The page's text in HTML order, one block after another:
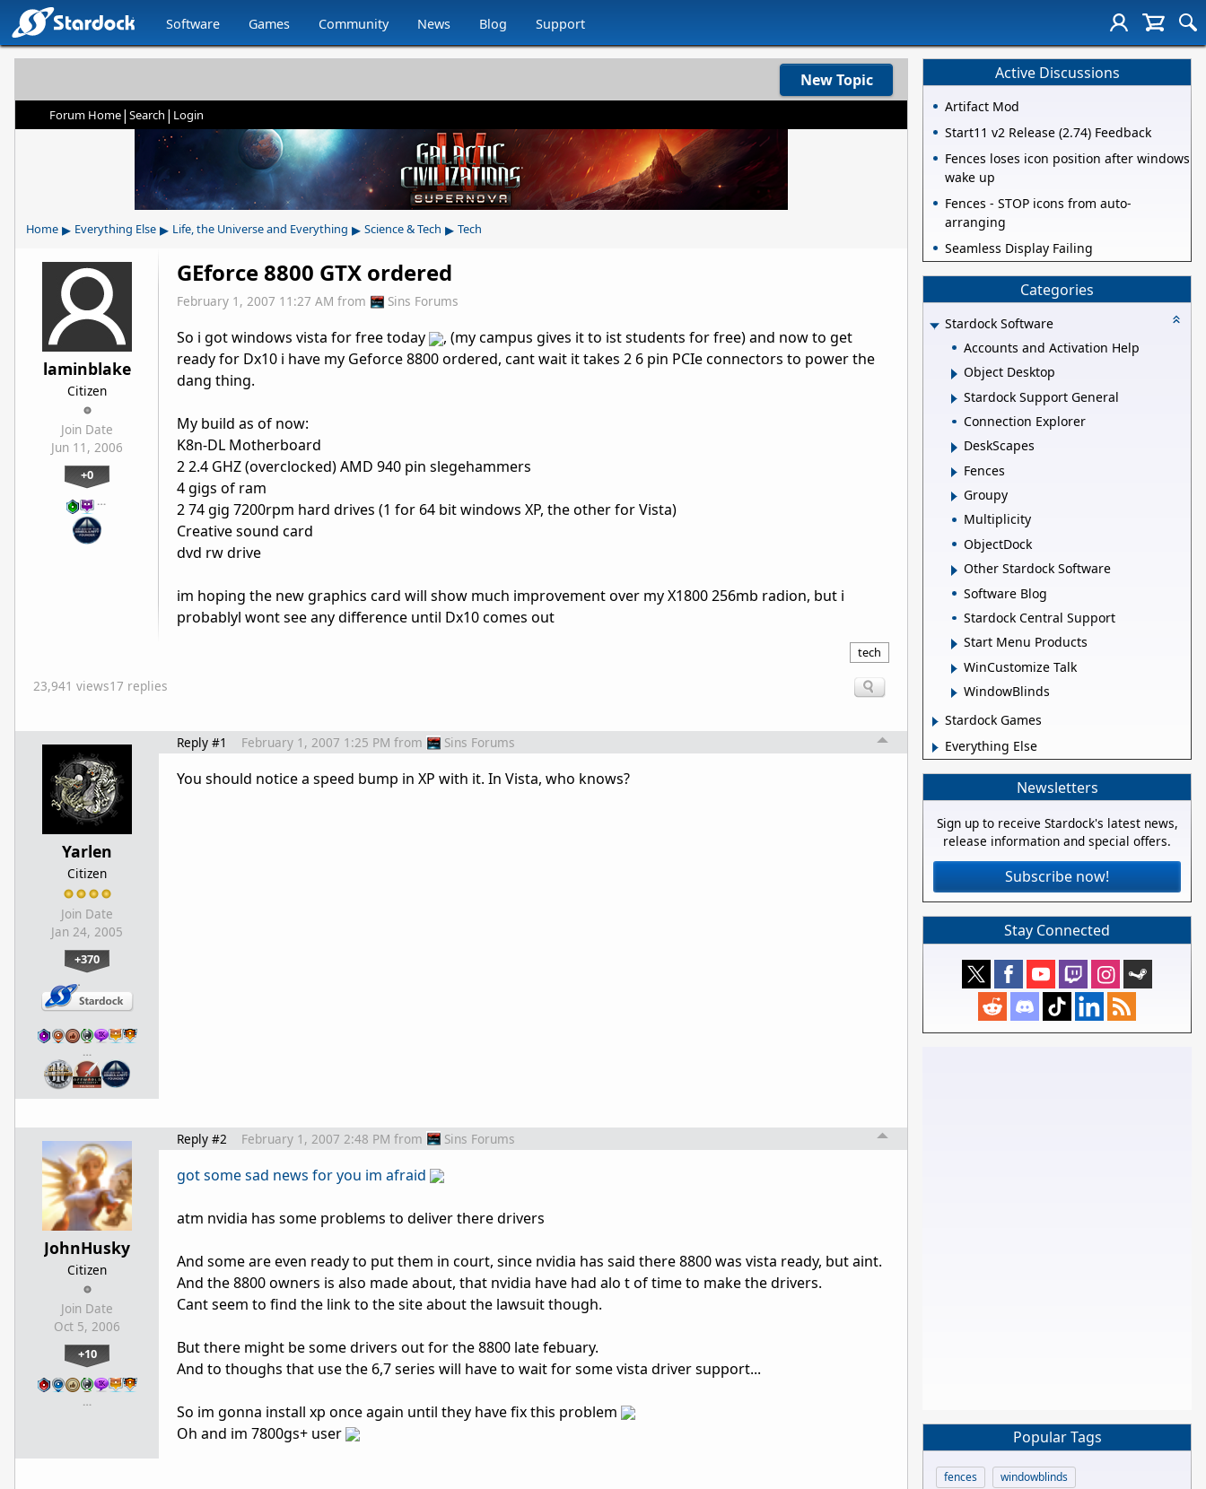
Software Games Community News Blog Support
New Topic
Forum Home| Search | Login
Home ▸ Everything Else ▸ Life, the Universe and Everything ▸ Science & Tech ▸ Tech
laminblake
Citizen
Join Date
Jun 11, 2006
+0
…
GEforce 8800 GTX ordered
February 1, 2007 11:27 AM from Sins Forums
So i got windows vista for free today
, (my campus gives it to ist students for free) and now to get
ready for Dx10 i have my Geforce 8800 ordered, cant wait it takes 2 6 pin PCIe connectors to power the
dang thing.
My build as of now:
K8n-DL Motherboard
2 2.4 GHZ (overclocked) AMD 940 pin slegehammers
4 gigs of ram
2 74 gig 7200rpm hard drives (1 for 64 bit windows XP, the other for Vista)
Creative sound card
dvd rw drive
im hoping the new graphics card will show much improvement over my X1800 256mb radion, but i
probablyl wont see any difference until Dx10 comes out
tech
23,941 views17 replies
Yarlen
Citizen
Join Date
Jan 24, 2005
+370
…
Reply #1 February 1, 2007 1:25 PM from Sins Forums
You should notice a speed bump in XP with it. In Vista, who knows?
JohnHusky
Citizen
Join Date
Oct 5, 2006
+10
…
Reply #2 February 1, 2007 2:48 PM from Sins Forums
got some sad news for you im afraid
atm nvidia has some problems to deliver there drivers
And some are even ready to put them in court, since nvidia has said there 8800 was vista ready, but aint.
And the 8800 owners is also made about, that nvidia have had alo t of time to make the drivers.
Cant seem to find the link to the site about the lawsuit though.
But there might be some drivers out for the 8800 late febuary.
And to thoughs that use the 6,7 series will have to wait for some vista driver support...
So im gonna install xp once again until they have fix this problem
Oh and im 7800gs+ user
Active Discussions
Artifact Mod
Start11 v2 Release (2.74) Feedback
Fences loses icon position after windows
wake up
Fences - STOP icons from auto-
arranging
Seamless Display Failing
Categories
Stardock Software
Accounts and Activation Help
Object Desktop
Stardock Support General
Connection Explorer
DeskScapes
Fences
Groupy
Multiplicity
ObjectDock
Other Stardock Software
Software Blog
Stardock Central Support
Start Menu Products
WinCustomize Talk
WindowBlinds
Stardock Games
Everything Else
Newsletters
Sign up to receive Stardock's latest news,
release information and special offers.
Subscribe now!
Stay Connected
Popular Tags
fences
windowblinds